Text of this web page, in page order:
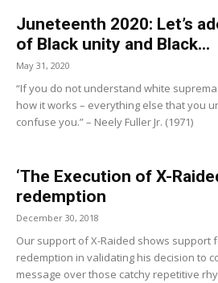
Juneteenth 2020: Let’s
of Black unity and Black...
May 31, 2020
“If you do not understand white
how it works – everything else that you
confuse you.” – Neely Fuller Jr. (1971)
‘The Execution of X-
redemption
December 30, 2018
Our support of X-Raided shows support
redemption in validating his decision to
message over those catchy repetitive